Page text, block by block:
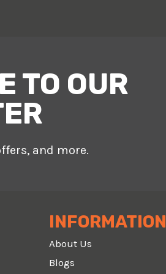
TO OUR
and more.
INFORMATION
About Us
Blogs